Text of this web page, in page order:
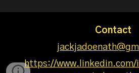
Contact
https://